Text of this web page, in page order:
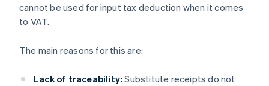
cannot be used for input tax deduction when it comes
to VAT.
The main reasons for this are:
Lack of traceability: Substitute receipts do not